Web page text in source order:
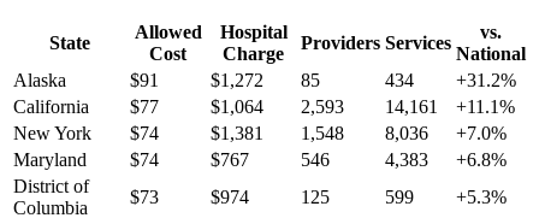
State
Allowed
Cost
Hospital
Charge
Providers Services
vs.
National
Alaska
$91 $1,272 85 434 +31.2%
California
$77 $1,064 2,593 14,161 +11.1%
New York
$74 $1,381 1,548 8,036 +7.0%
Maryland
$74 $767 546 4,383 +6.8%
District of
Columbia
$73 $974 125 599 +5.3%